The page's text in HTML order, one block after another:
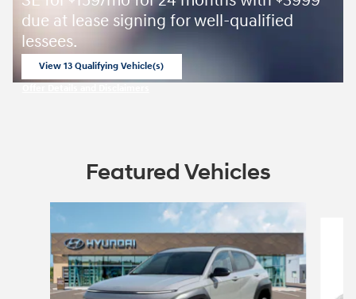
due at lease signing for well-qualified
lessees.
View 13 Qualifying Vehicle(s)
Featured Vehicles
Slide 1 of 6